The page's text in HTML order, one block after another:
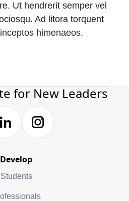
Ut hendrerit semper vel
Ad litora torquent
himenaeos.
for New Leaders
Develop
Students